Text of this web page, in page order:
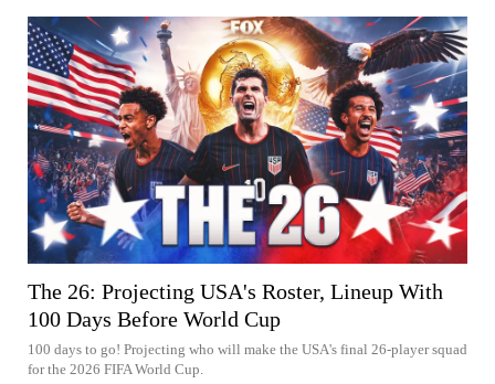
The 26: Projecting USA's Roster, Lineup With
100 Days Before World Cup
100 days to go! Projecting who will make the USA's final 26-player squad
for the 2026 FIFA World Cup.